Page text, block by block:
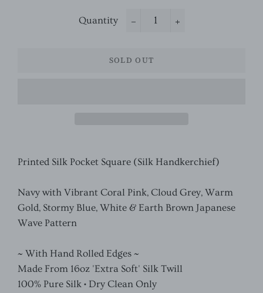
Quantity
SOLD OUT
Printed Silk Pocket Square (Silk Handkerchief)
Navy with Vibrant Coral Pink, Cloud Grey, Warm
Gold, Stormy Blue, White & Earth Brown Japanese
Wave Pattern
~ With Hand Rolled Edges ~
Made From 16oz 'Extra Soft' Silk Twill
100% Pure Silk • Dry Clean Only